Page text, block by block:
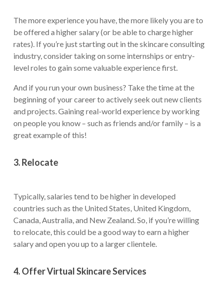
The more experience you have, the more likely you are to
be offered a higher salary (or be able to charge higher
rates). If you’re just starting out in the skincare consulting
industry, consider taking on some internships or entry-
level roles to gain some valuable experience first.
And if you run your own business? Take the time at the
beginning of your career to actively seek out new clients
and projects. Gaining real-world experience by working
on people you know – such as friends and/or family – is a
great example of this!
3. Relocate
Typically, salaries tend to be higher in developed
countries such as the United States, United Kingdom,
Canada, Australia, and New Zealand. So, if you’re willing
to relocate, this could be a good way to earn a higher
salary and open you up to a larger clientele.
4. Offer Virtual Skincare Services